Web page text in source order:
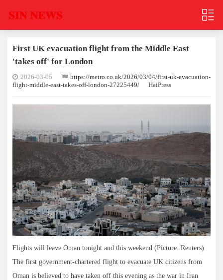
First UK evacuation flight from the Middle East
'takes off' for London
2026-03-05
https://metro.co.uk/2026/03/04/first-uk-evacuation-
flight-middle-east-takes-off-london-27225449/
HaiPress
Flights will leave Oman tonight and this weekend (Picture: Reuters)
The first government-chartered flight to evacuate UK citizens from
Oman is believed to have taken off this evening as the war in Iran